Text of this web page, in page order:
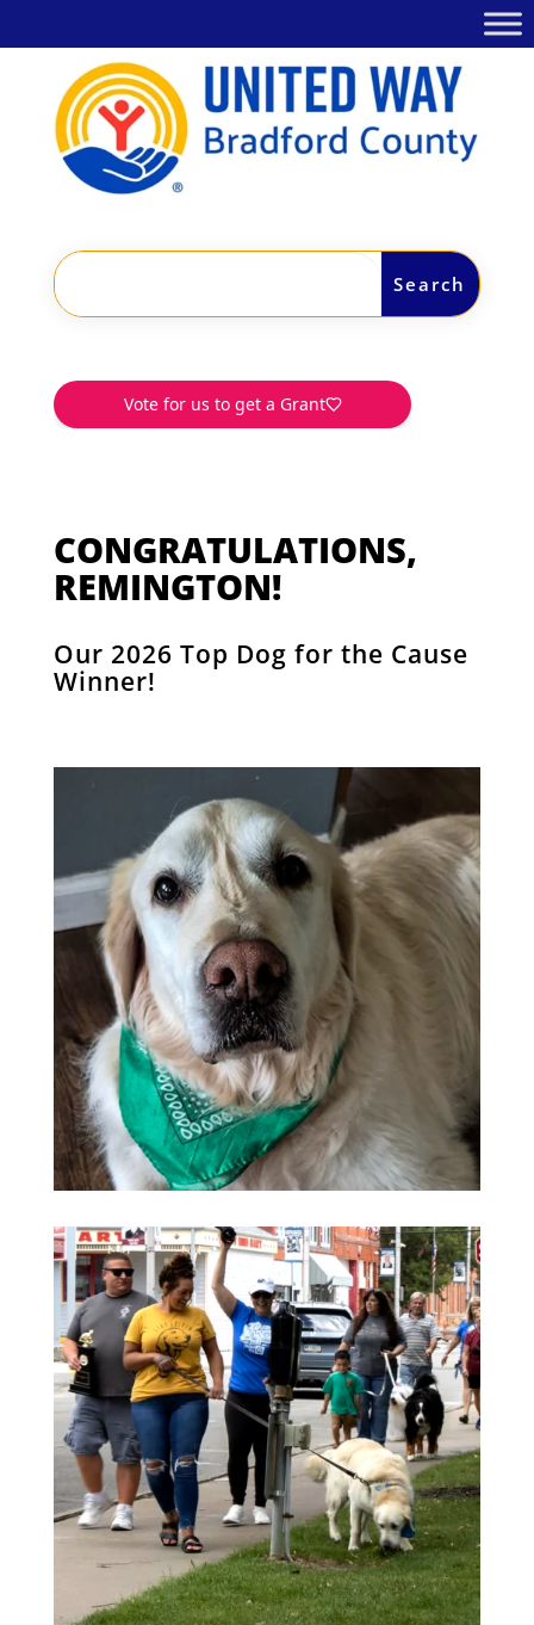
CONGRATULATIONS,
REMINGTON!
Our 2026 Top Dog for the Cause
Winner!